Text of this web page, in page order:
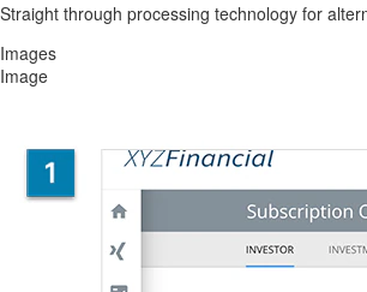
Straight through processing technology for
Images
Image